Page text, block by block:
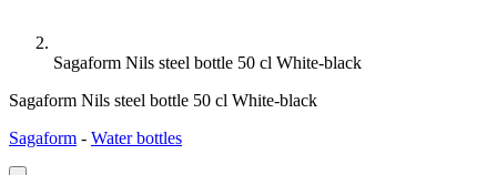
Sagaform Nils steel bottle 50 cl White-black
Sagaform Nils steel bottle 50 cl White-black
Sagaform - Water bottles